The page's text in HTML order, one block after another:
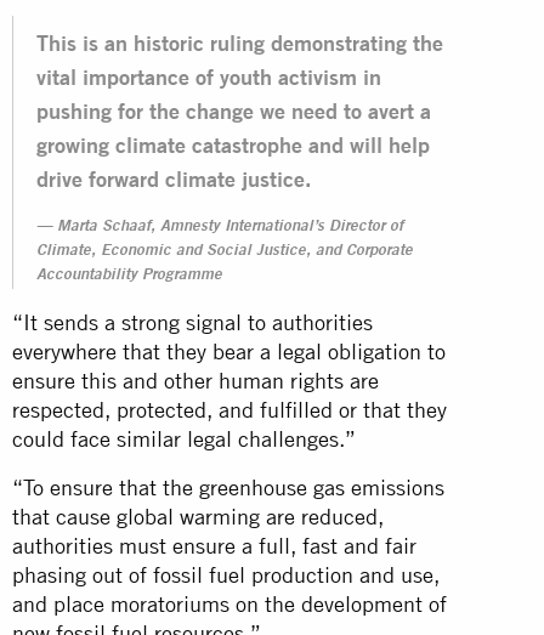
This is an historic ruling demonstrating the
vital importance of youth activism in
pushing for the change we need to avert a
growing climate catastrophe and will help
drive forward climate justice.
Marta Schaaf, Amnesty International’s Director of
Climate, Economic and Social Justice, and Corporate
Accountability Programme
“It sends a strong signal to authorities
everywhere that they bear a legal obligation to
ensure this and other human rights are
respected, protected, and fulfilled or that they
could face similar legal challenges.”
“To ensure that the greenhouse gas emissions
that cause global warming are reduced,
authorities must ensure a full, fast and fair
phasing out of fossil fuel production and use,
and place moratoriums on the development of